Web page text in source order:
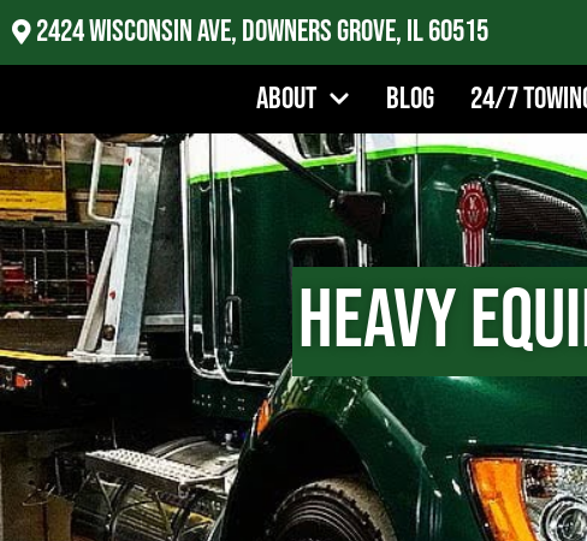
2424 Wisconsin Ave, Downers Grove, IL 60515
About
Blog 24/7
Heavy